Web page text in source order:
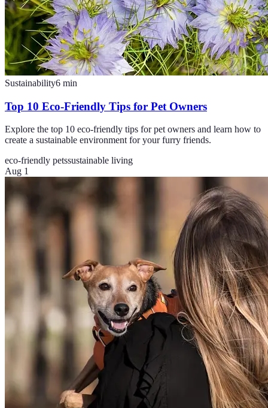
Sustainability6 min
Top 10 Eco-Friendly Tips for Pet Owners
Explore the top 10 eco-friendly tips for pet owners and learn how to
create a sustainable environment for your furry friends.
eco-friendly petssustainable living
Aug 1